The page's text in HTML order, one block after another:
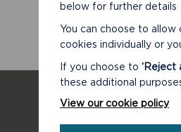
below for further details
You can choose to allow
cookies individually or
If you choose to ‘Reject
these additional
View our cookie policy